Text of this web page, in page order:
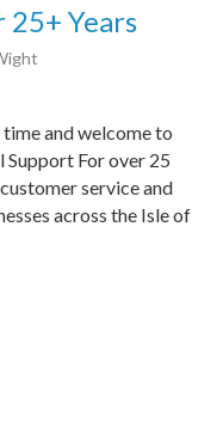
Years
and welcome to
Support For over 25
service and
across the Isle of